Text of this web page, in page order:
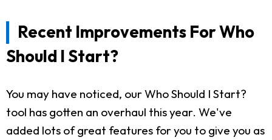
Recent Improvements For Who
Should I Start?
You may have noticed, our Who Should I Start?
tool has gotten an overhaul this year. We've
added lots of great features for you to give you as